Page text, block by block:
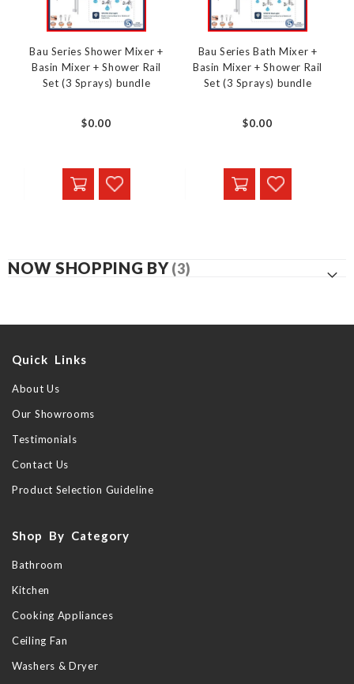
Bau Series Shower Mixer +
Basin Mixer + Shower Rail
Set (3 Sprays) bundle
$0.00
Bau Series Bath Mixer +
Basin Mixer + Shower Rail
Set (3 Sprays) bundle
$0.00
NOW SHOPPING BY
Quick Links
About Us
Our Showrooms
Testimonials
Contact Us
Product Selection Guideline
Shop By Category
Bathroom
Kitchen
Cooking Appliances
Ceiling Fan
Washers & Dryer